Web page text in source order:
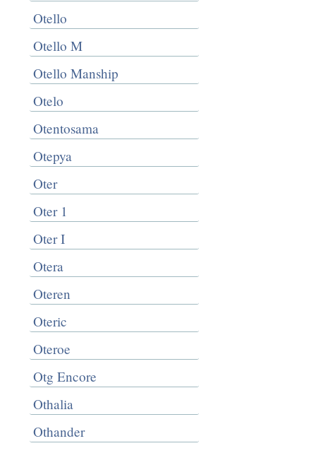
Otello
Otello M
Otello Manship
Otelo
Otentosama
Otepya
Oter
Oter 1
Oter I
Otera
Oteren
Oteric
Oteroe
Otg Encore
Othalia
Othander